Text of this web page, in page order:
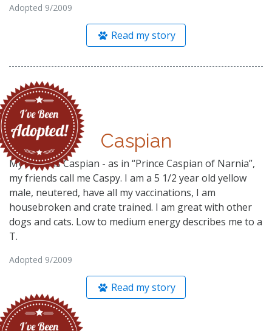
Adopted 9/2009
Read my story
Caspian
My name is Caspian - as in “Prince Caspian of Narnia”,
my friends call me Caspy. I am a 5 1/2 year old yellow
male, neutered, have all my vaccinations, I am
housebroken and crate trained. I am great with other
dogs and cats. Low to medium energy describes me to a
T.
Adopted 9/2009
Read my story